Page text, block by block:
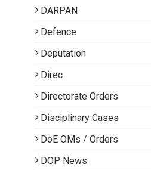
DARPAN
Defence
Deputation
Direc
Directorate Orders
Disciplinary Cases
DoE OMs / Orders
DOP News